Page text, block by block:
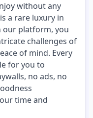
without any
a rare luxury in
our platform, you
challenges of
of mind. Every
for you to
no ads, no
time and